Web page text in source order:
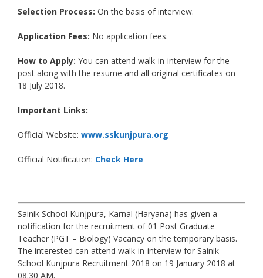
Selection Process: On the basis of interview.
Application Fees: No application fees.
How to Apply: You can attend walk-in-interview for the
post along with the resume and all original certificates on
18 July 2018.
Important Links:
Official Website: www.sskunjpura.org
Official Notification: Check Here
Sainik School Kunjpura, Karnal (Haryana) has given a
notification for the recruitment of 01 Post Graduate
Teacher (PGT – Biology) Vacancy on the temporary basis.
The interested can attend walk-in-interview for Sainik
School Kunjpura Recruitment 2018 on 19 January 2018 at
08.30 AM.